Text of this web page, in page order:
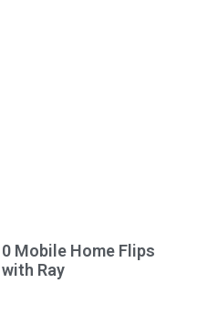
Mobile Home Flips
Ray